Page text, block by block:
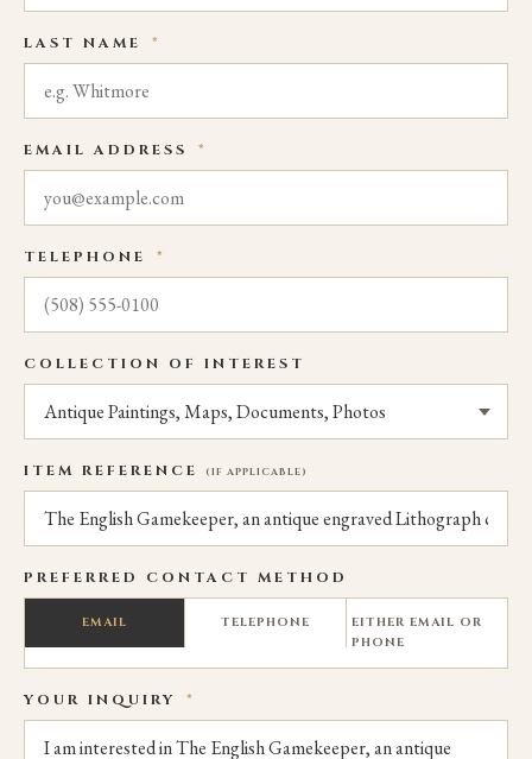
LAST NAME *
EMAIL ADDRESS *
TELEPHONE *
COLLECTION OF INTEREST
ITEM REFERENCE (IF APPLICABLE)
PREFERRED CONTACT METHOD
EMAIL TELEPHONE
EITHER EMAIL OR
PHONE
YOUR INQUIRY *